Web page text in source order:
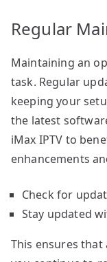
Regular
Maintaining an
task. Regular
keeping your
the latest
iMax IPTV to
enhancements
Check for
Stay updated
This ensures that